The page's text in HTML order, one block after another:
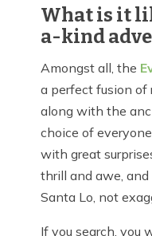
What is it
a-kind
Amongst all, the
a perfect fusion of
along with the
choice of
with great
thrill and awe,
Santa Lo, not
If you search, you